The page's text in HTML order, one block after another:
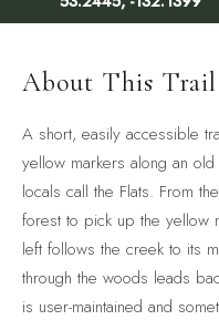
About This Trail
A short, easily accessible
yellow markers along an
locals call the Flats. From
forest to pick up the yellow
left follows the creek to its
through the woods leads
is user-maintained and